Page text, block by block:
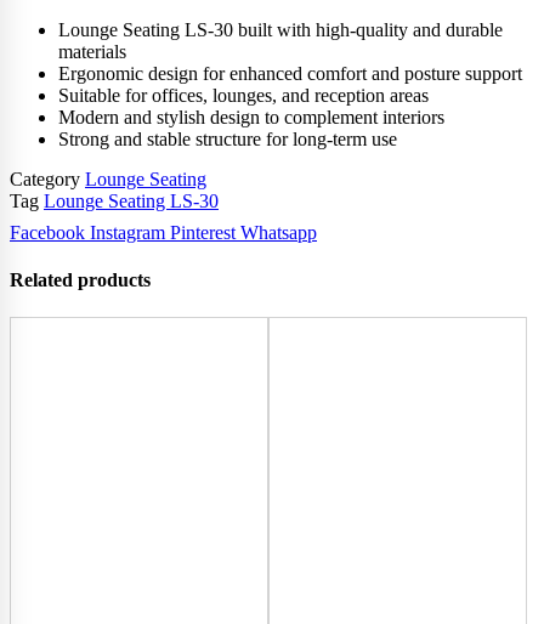
Lounge Seating LS-30 built with high-quality and durable
materials
Ergonomic design for enhanced comfort and posture support
Suitable for offices, lounges, and reception areas
Modern and stylish design to complement interiors
Strong and stable structure for long-term use
Category Lounge Seating
Tag Lounge Seating LS-30
Facebook Instagram Pinterest Whatsapp
Related products